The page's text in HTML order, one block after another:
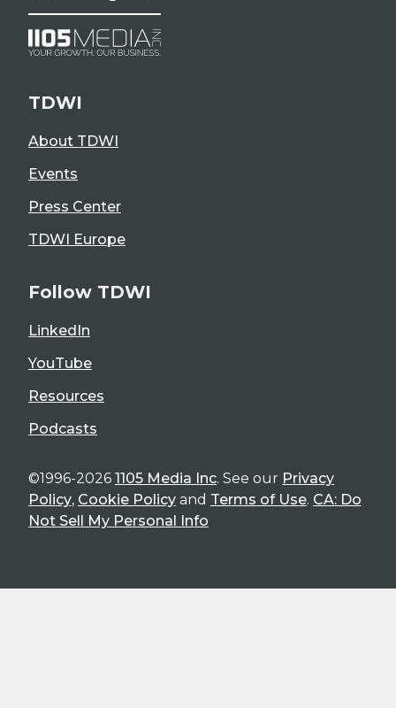
TDWI
About TDWI
Events
Press Center
TDWI Europe
Follow TDWI
LinkedIn
YouTube
Resources
Podcasts
©1996-2026 1105 Media Inc. See our Privacy
Policy, Cookie Policy and Terms of Use. CA: Do
Not Sell My Personal Info